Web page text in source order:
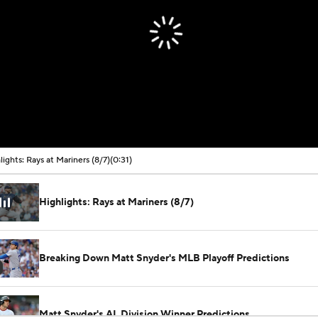
Rays at Mariners (8/7)(0:31)
Highlights: Rays at Mariners (8/7)
Breaking Down Matt Snyder's MLB Playoff Predictions
Matt Snyder's AL Division Winner Predictions